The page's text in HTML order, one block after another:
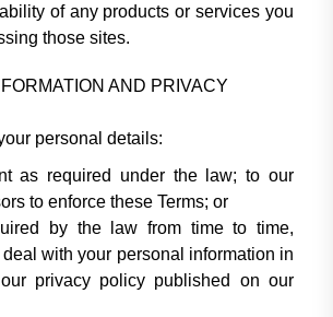
of any products or services you
those sites.
AND PRIVACY
personal details:
as required under the law; to our
to enforce these Terms; or
by the law from time to time,
with your personal information in
privacy policy published on our